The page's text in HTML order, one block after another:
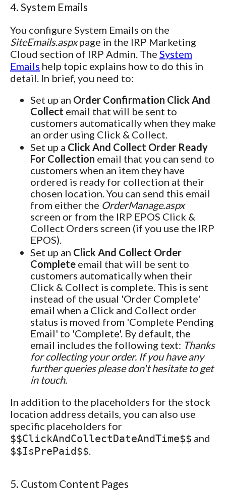
4. System Emails
You configure System Emails on the
SiteEmails.aspxpage in the IRP Marketing
Cloud section of IRP Admin. The System
Emails help topic explains how to do this in
detail. In brief, you need to:
Set up an Order Confirmation Click And
Collect email that will be sent to
customers automatically when they make
an order using Click & Collect.
Set up a Click And Collect Order Ready
For Collection email that you can send to
customers when an item they have
ordered is ready for collection at their
chosen location. You can send this email
from either the OrderManage.aspx
screen or from the IRP EPOS Click &
Collect Orders screen (if you use the IRP
EPOS).
Set up an Click And Collect Order
Complete email that will be sent to
customers automatically when their
Click & Collect is complete. This is sent
instead of the usual 'Order Complete'
email when a Click and Collect order
status is moved from 'Complete Pending
Email' to 'Complete'. By default, the
email includes the following text: Thanks
for collecting your order. If you have any
further queries please don't hesitate to get
in touch.
In addition to the placeholders for the stock
location address details, you can also use
specific placeholders for
$$ClickAndCollectDateAndTime$$ and
$$IsPrePaid$$.
5. Custom Content Pages